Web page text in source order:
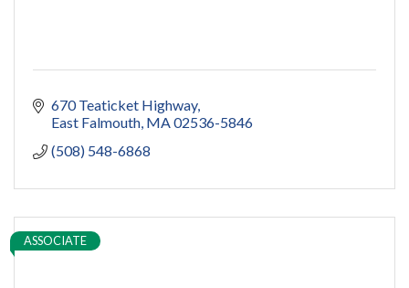
670 Teaticket Highway
East Falmouth MA02536-5846
(508) 548-6868
ASSOCIATE